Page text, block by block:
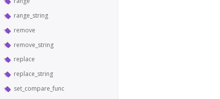
range_string
remove
remove_string
replace
replace_string
set_compare_func